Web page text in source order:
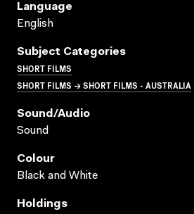
Language
English
Subject Categories
SHORT FILMS
SHORT FILMS → SHORT FILMS - AUSTRALIA
Sound/audio
Sound
Colour
Black and White
Holdings